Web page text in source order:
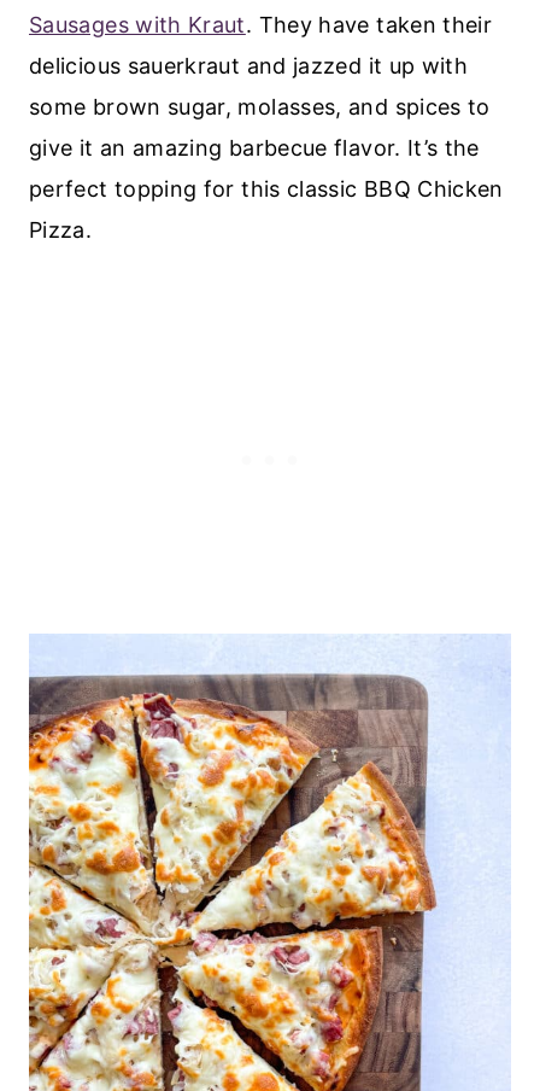
Sausages with Kraut. They have taken their
delicious sauerkraut and jazzed it up with
some brown sugar, molasses, and spices to
give it an amazing barbecue flavor. It’s the
perfect topping for this classic BBQ Chicken
Pizza.